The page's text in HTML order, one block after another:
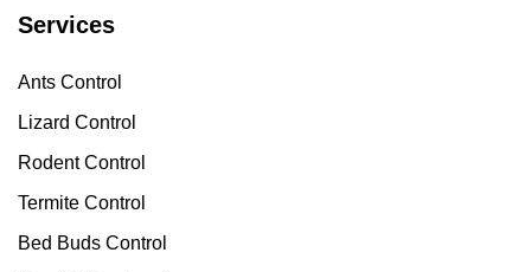
Services
Ants Control
Lizard Control
Rodent Control
Termite Control
Bed Buds Control